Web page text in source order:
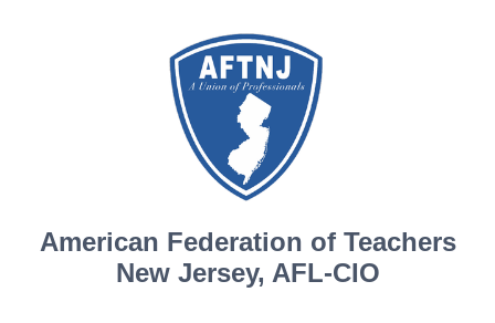
American Federation of Teachers
New Jersey, AFL-CIO